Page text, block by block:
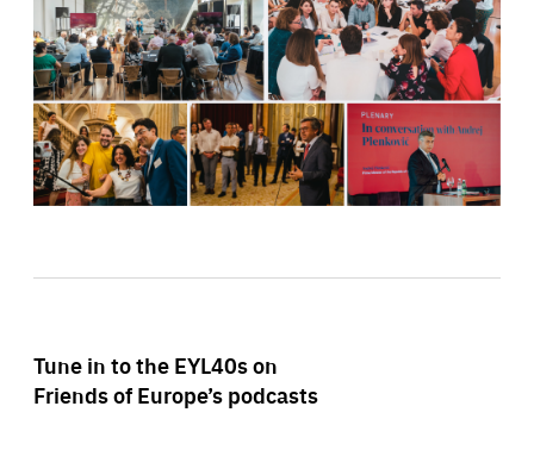
Tune in to the EYL40s on
Friends of Europe’s podcasts